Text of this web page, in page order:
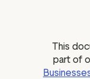
teams
This
part of